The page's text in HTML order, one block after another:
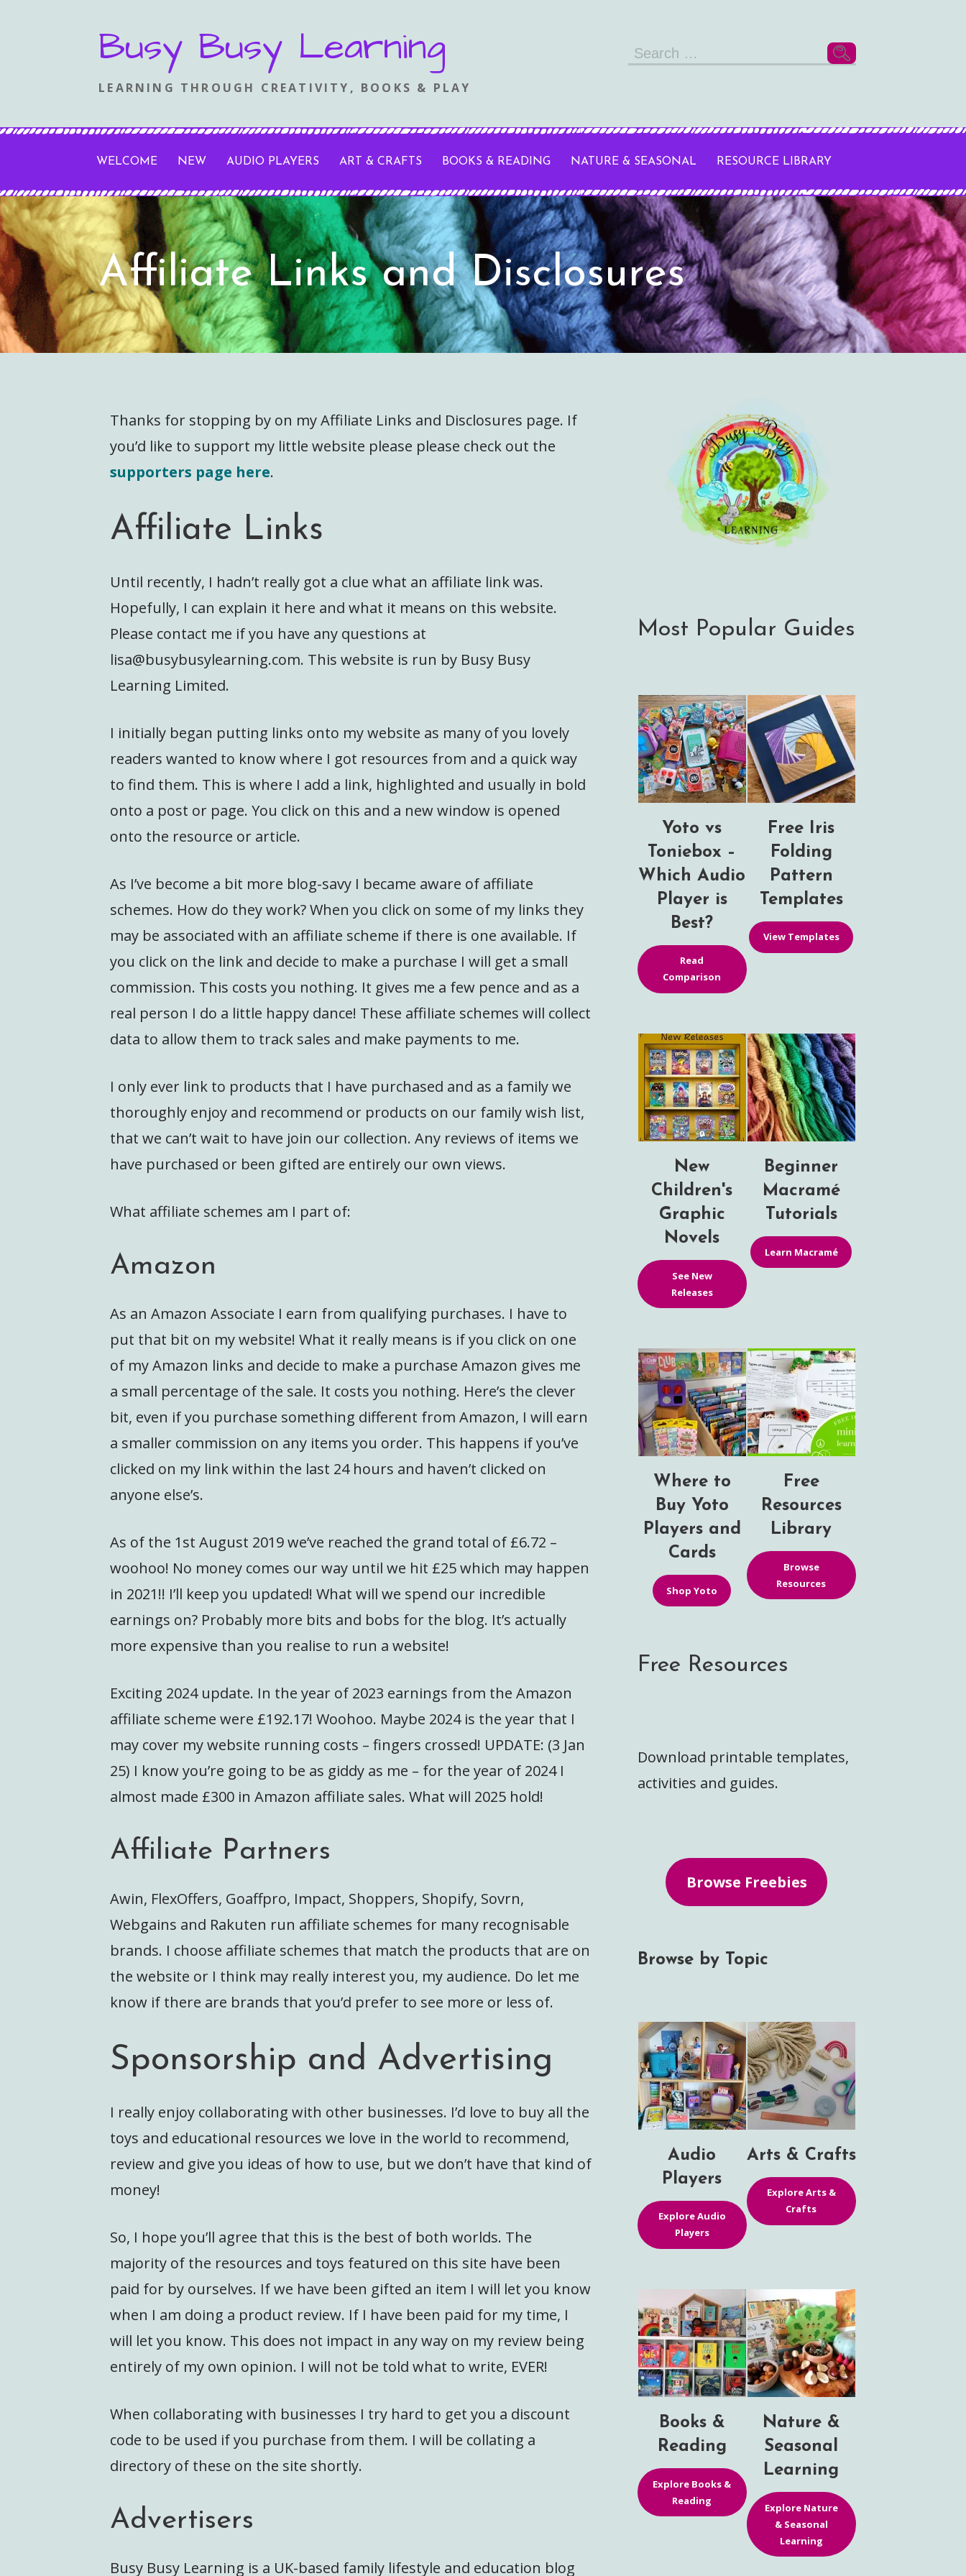
Busy Busy Learning
LEARNING THROUGH CREATIVITY, BOOKS & PLAY
Search
WELCOME NEW AUDIO PLAYERS ART & CRAFTS BOOKS & READING NATURE & SEASONAL RESOURCE LIBRARY
Affiliate Links and Disclosures
Thanks for stopping by on my Affiliate Links and Disclosures page. If
you’d like to support my little website please please check out the
supporters page here.
Affiliate Links
Until recently, I hadn’t really got a clue what an affiliate link was.
Hopefully, I can explain it here and what it means on this website.
Please contact me if you have any questions at
lisa@busybusylearning.com. This website is run by Busy Busy
Learning Limited.
I initially began putting links onto my website as many of you lovely
readers wanted to know where I got resources from and a quick way
to find them. This is where I add a link, highlighted and usually in bold
onto a post or page. You click on this and a new window is opened
onto the resource or article.
As I’ve become a bit more blog-savy I became aware of affiliate
schemes. How do they work? When you click on some of my links they
may be associated with an affiliate scheme if there is one available. If
you click on the link and decide to make a purchase I will get a small
commission. This costs you nothing. It gives me a few pence and as a
real person I do a little happy dance! These affiliate schemes will collect
data to allow them to track sales and make payments to me.
I only ever link to products that I have purchased and as a family we
thoroughly enjoy and recommend or products on our family wish list,
that we can’t wait to have join our collection. Any reviews of items we
have purchased or been gifted are entirely our own views.
What affiliate schemes am I part of:
Amazon
As an Amazon Associate I earn from qualifying purchases. I have to
put that bit on my website! What it really means is if you click on one
of my Amazon links and decide to make a purchase Amazon gives me
a small percentage of the sale. It costs you nothing. Here’s the clever
bit, even if you purchase something different from Amazon, I will earn
a smaller commission on any items you order. This happens if you’ve
clicked on my link within the last 24 hours and haven’t clicked on
anyone else’s.
As of the 1st August 2019 we’ve reached the grand total of £6.72 –
woohoo! No money comes our way until we hit £25 which may happen
in 2021!! I’ll keep you updated! What will we spend our incredible
earnings on? Probably more bits and bobs for the blog. It’s actually
more expensive than you realise to run a website!
Exciting 2024 update. In the year of 2023 earnings from the Amazon
affiliate scheme were £192.17! Woohoo. Maybe 2024 is the year that I
may cover my website running costs – fingers crossed! UPDATE: (3 Jan
25) I know you’re going to be as giddy as me – for the year of 2024 I
almost made £300 in Amazon affiliate sales. What will 2025 hold!
Affiliate Partners
Awin, FlexOffers, Goaffpro, Impact, Shoppers, Shopify, Sovrn,
Webgains and Rakuten run affiliate schemes for many recognisable
brands. I choose affiliate schemes that match the products that are on
the website or I think may really interest you, my audience. Do let me
know if there are brands that you’d prefer to see more or less of.
Sponsorship and Advertising
I really enjoy collaborating with other businesses. I’d love to buy all the
toys and educational resources we love in the world to recommend,
review and give you ideas of how to use, but we don’t have that kind of
money!
So, I hope you’ll agree that this is the best of both worlds. The
majority of the resources and toys featured on this site have been
paid for by ourselves. If we have been gifted an item I will let you know
when I am doing a product review. If I have been paid for my time, I
will let you know. This does not impact in any way on my review being
entirely of my own opinion. I will not be told what to write, EVER!
When collaborating with businesses I try hard to get you a discount
code to be used if you purchase from them. I will be collating a
directory of these on the site shortly.
Advertisers
Busy Busy Learning is a UK-based family lifestyle and education blog
Most Popular Guides
Yoto vs
Toniebox –
Which Audio
Player is
Best?
Read
Comparison
Free Iris
Folding
Pattern
Templates
View Templates
New
Children's
Graphic
Novels
See New
Releases
Beginner
Macramé
Tutorials
Learn Macramé
Where to
Buy Yoto
Players and
Cards
Shop Yoto
Free
Resources
Library
Browse
Resources
Free Resources
Download printable templates,
activities and guides.
Browse Freebies
Browse by Topic
Audio
Players
Explore Audio
Players
Arts & Crafts
Explore Arts &
Crafts
Books &
Reading
Explore Books &
Reading
Nature &
Seasonal
Learning
Explore Nature
& Seasonal
Learning